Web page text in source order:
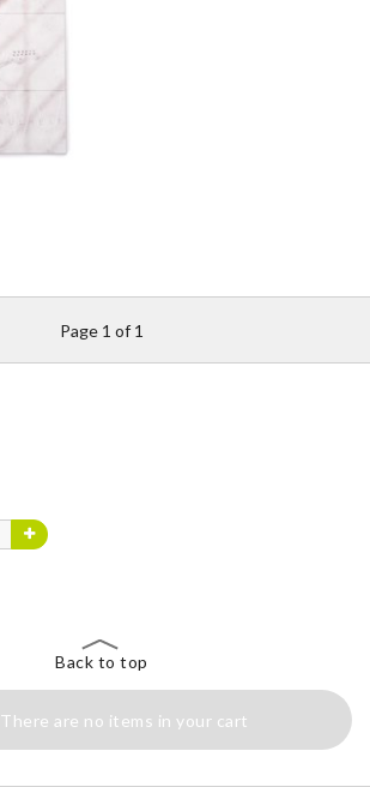
Page 1 of 1
Back to top
There are no items in your cart